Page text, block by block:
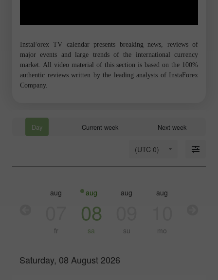
InstaForex TV calendar presents breaking news, reviews of
major events and large trends of the international currency
market. All video material of this section is based on the 100%
authentic reviews written by the leading analysts of InstaForex
Company.
Day Current week Next week
(UTC 0)
aug
fr
aug
08
sa
aug
su
aug
mo
Saturday, 08 August 2026